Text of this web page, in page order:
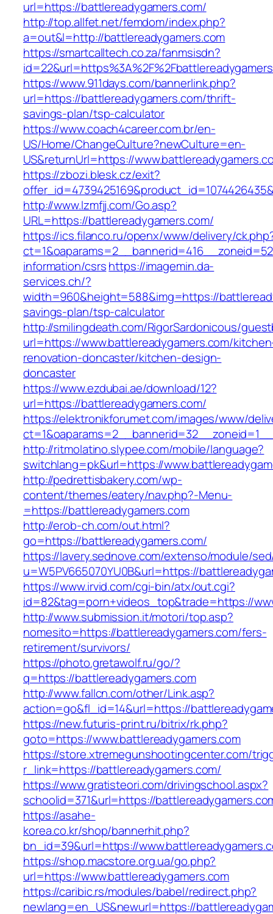
url=https://battlereadygamers.com/
http://top.allfet.net/femdom/index.php?
a=out&l=http://battlereadygamers.com
https://smartcalltech.co.za/fanmsisdn?
https://www.911days.com/bannerlink.php?
url=https://battlereadygamers.com/thrift-
savings-plan/tsp-calculator
https://www.coach4career.com.br/en-
US/Home/ChangeCulture?newCulture=en-
US&returnUrl=https://
https://zbozi.blesk.cz/exit?
http://www.lzmfjj.com/Go.asp?
URL=https://battlereadygamers.com/
https://ics.filanco.ru/openx/www/delivery/
information/csrshttps://imagemin.da-
services.ch/?
width=960&height=588&img=https://
savings-plan/tsp-calculator
http://smilingdeath.com/RigorSardonicous/
url=https://www.battlereadygamers.com/
renovation-doncaster/kitchen-design-
doncaster
https://www.ezdubai.ae/download/12?
url=https://battlereadygamers.com/
https://elektronikforumet.com/images/www/
http://ritmolatino.slypee.com/mobile/language?
switchlang=pk&url=https://
http://pedrettisbakery.com/wp-
content/themes/eatery/nav.php?-Menu-
=https://battlereadygamers.com
http://erob-ch.com/out.html?
go=https://battlereadygamers.com/
https://lavery.sednove.com/extenso/module/
u=W5PV665070YU0B&url=https://
https://www.irvid.com/cgi-bin/atx/out.cgi?
id=82&tag=porn+videos_top&trade=https://
http://www.submission.it/motori/top.asp?
nomesito=https://battlereadygamers.com/fers-
retirement/survivors/
https://photo.gretawolf.ru/go/?
q=https://battlereadygamers.com
http://www.fallcn.com/other/Link.asp?
action=go&fl_id=14&url=https://
https://new.futuris-print.ru/bitrix/rk.php?
goto=https://www.battlereadygamers.com
https://store.xtremegunshootingcenter.com/
r_link=https://battlereadygamers.com/
https://www.gratisteori.com/drivingschool.aspx?
schoolid=371&url=https://
https://asahe-
korea.co.kr/shop/bannerhit.php?
bn_id=39&url=https://
https://shop.macstore.org.ua/go.php?
url=https://www.battlereadygamers.com
https://caribic.rs/modules/babel/redirect.php?
newlang=en_US&newurl=https://